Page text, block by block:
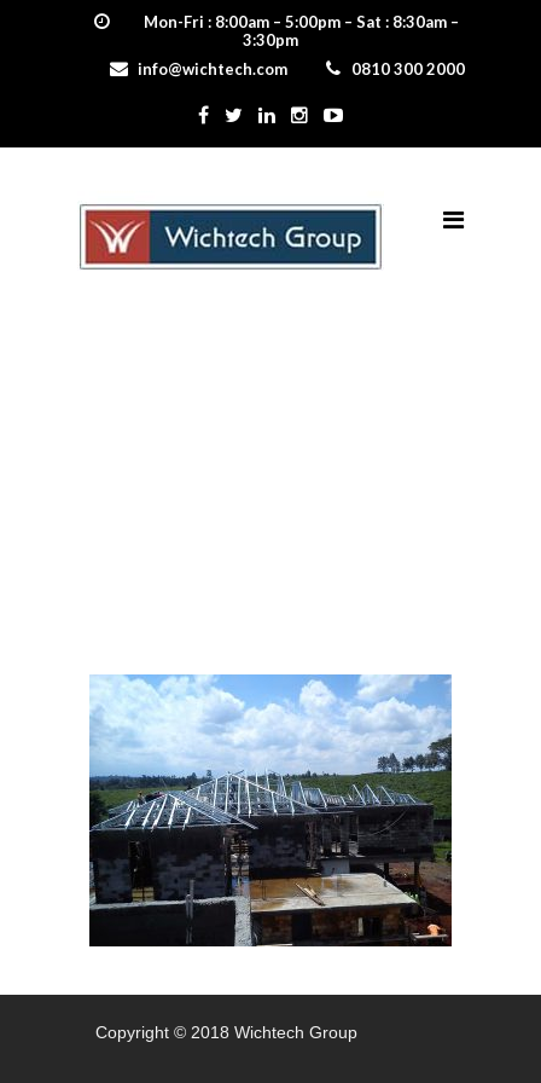
Mon-Fri : 8:00am – 5:00pm – Sat : 8:30am –
3:30pm
info@wichtech.com
0810 300 2000
Copyright © 2018 Wichtech Group